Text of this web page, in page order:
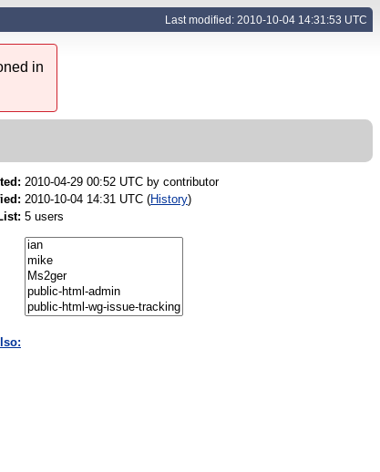
Last modified: 2010-10-04 14:31:53 UTC
in
2010-04-29 00:52 UTC by contributor
2010-10-04 14:31 UTC (History)
5 users